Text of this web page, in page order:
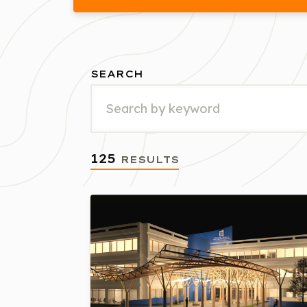
SEARCH
125 RESULTS